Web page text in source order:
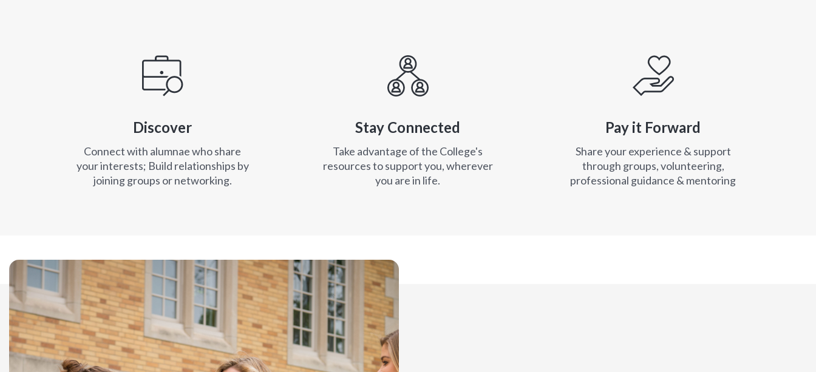
Discover
Connect with alumnae who share
your interests; Build relationships by
joining groups or networking.
Stay Connected
Take advantage of the College's
resources to support you, wherever
you are in life.
Pay it Forward
Share your experience & support
through groups, volunteering,
professional guidance & mentoring